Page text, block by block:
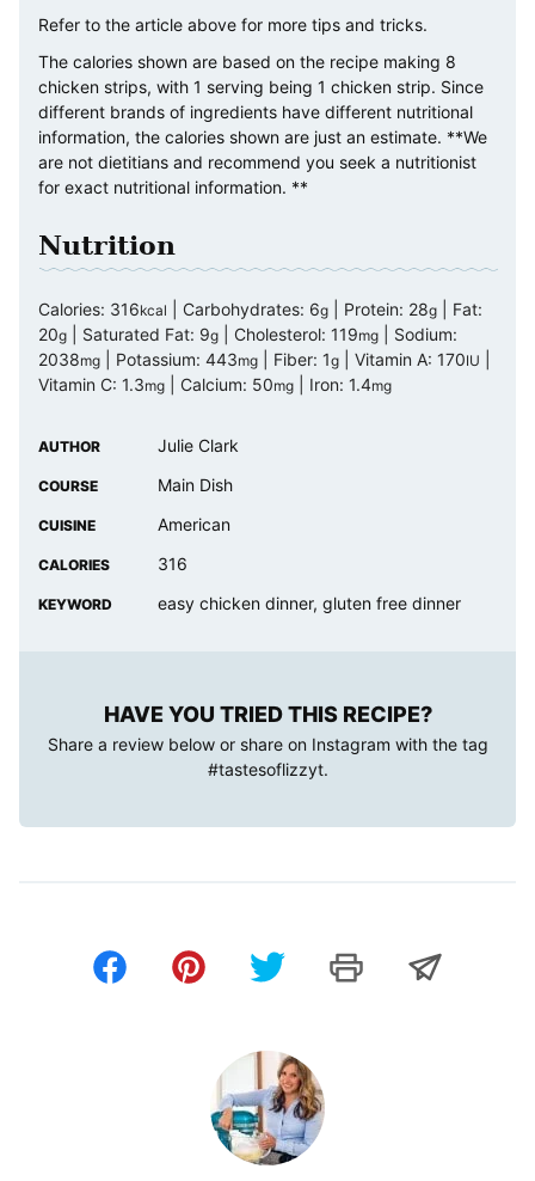
Refer to the article above for more tips and tricks.
The calories shown are based on the recipe making 8
chicken strips, with 1 serving being 1 chicken strip. Since
different brands of ingredients have different nutritional
information, the calories shown are just an estimate. **We
are not dietitians and recommend you seek a nutritionist
for exact nutritional information. **
Nutrition
Calories: 316kcal Carbohydrates: 6g Protein: 28g
Fat:
20g Saturated Fat: 9g Cholesterol: 119mg
Sodium:
2038mg Potassium: 443mg Fiber: 1g Vitamin A: 170IU
Vitamin C: 1.3mg Calcium: 50mg Iron: 1.4mg
AUTHOR Julie Clark
COURSE Main Dish
CUISINE American
CALORIES 316
KEYWORD easy chicken dinner, gluten free dinner
HAVE YOU TRIED THIS RECIPE?
Share a review below or share on Instagram with the tag
#tastesoflizzyt.